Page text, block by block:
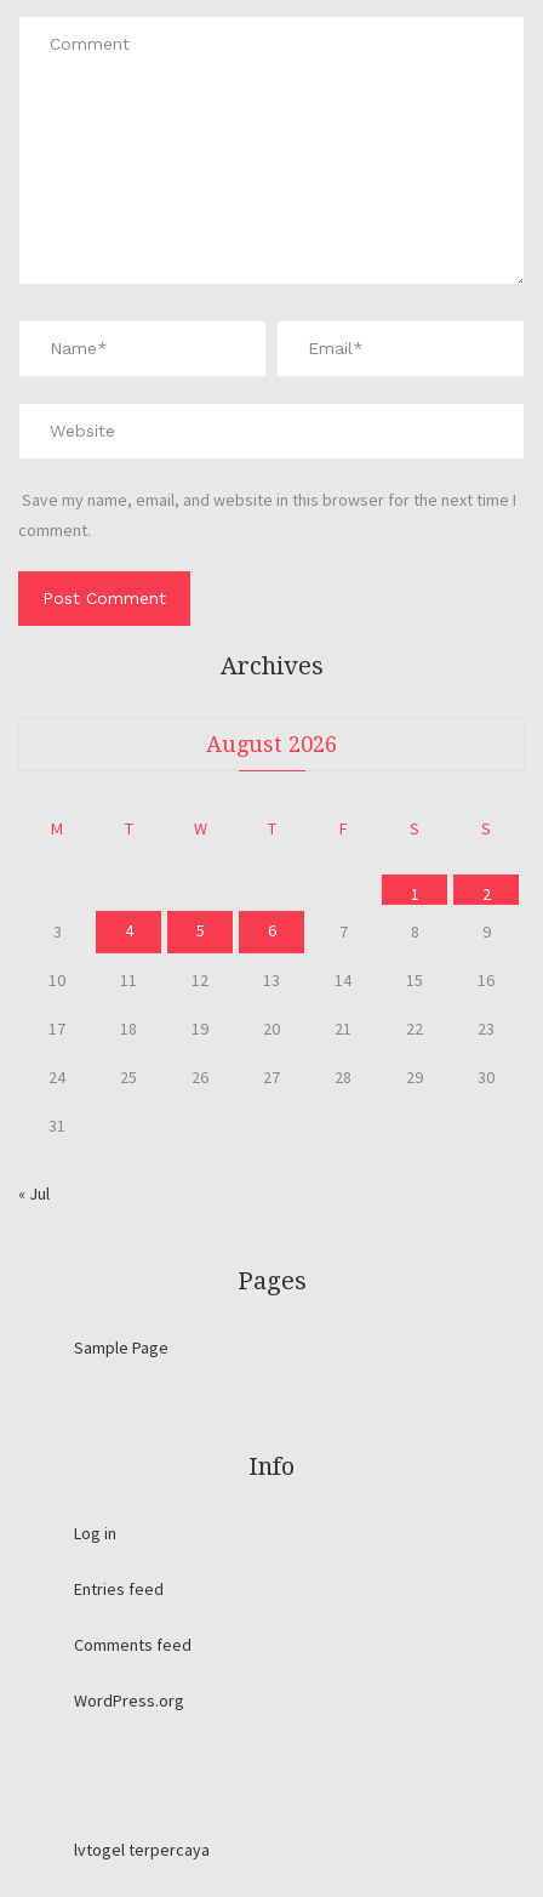
Save my name, email, and website in this browser for the next time I
comment.
Archives
August 2026
M T W T F S S
1
2
3
4 5 6 7 8 9
10 11 12 13 14 15 16
17 18 19 20 21 22 23
24 25 26 27 28 29 30
31
« Jul
Pages
Sample Page
Info
Log in
Entries feed
Comments feed
WordPress.org
lvtogel terpercaya